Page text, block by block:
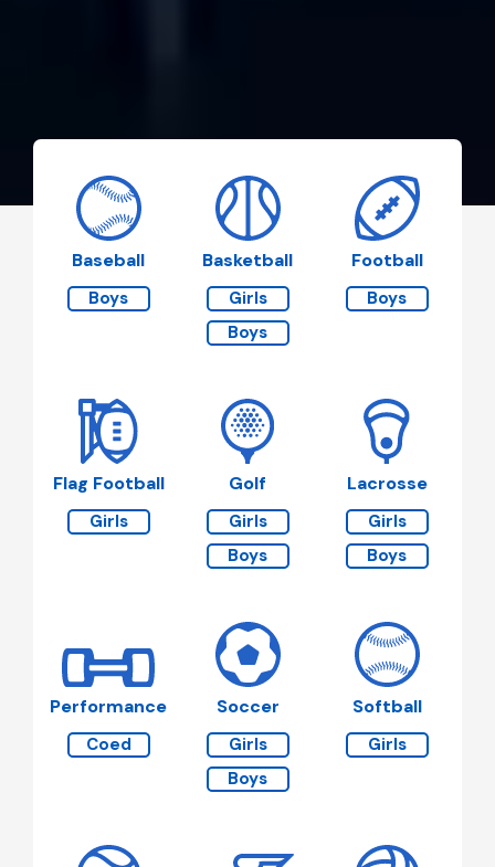
Baseball
Boys
Basketball
Girls
Boys
Football
Boys
Flag Football
Girls
Golf
Girls
Boys
Lacrosse
Girls
Boys
Performance
Coed
Soccer
Girls
Boys
Softball
Girls